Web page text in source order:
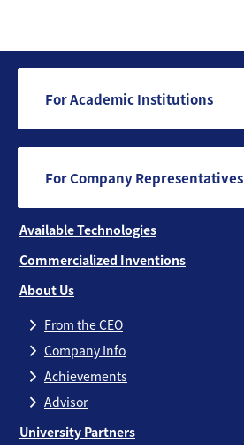
For Academic Institutions
For Company Representatives
Available Technologies
Commercialized Inventions
About Us
From the CEO
Company Info
Achievements
Advisor
University Partners